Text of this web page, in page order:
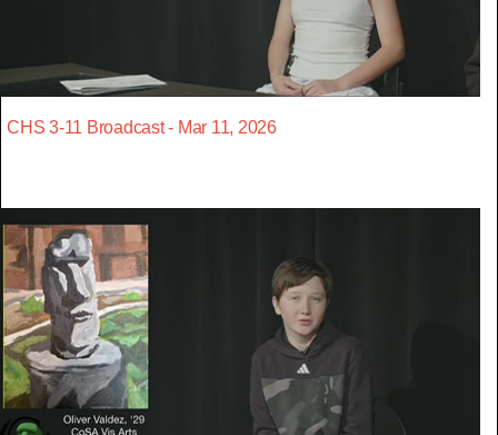
CHS 3-11 Broadcast - Mar 11, 2026